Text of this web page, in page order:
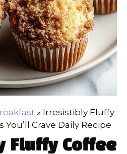
» Irresistibly Fluffy
Crave Daily Recipe
Fluffy Coffee